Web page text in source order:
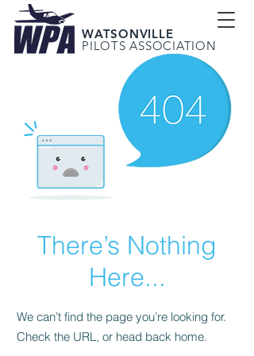
WATSONVILLE
PILOTS ASSOCIATION
There’s Nothing
Here...
We can’t find the page you’re looking for.
Check the URL, or head back home.